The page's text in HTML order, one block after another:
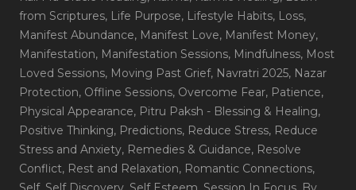
from Scriptures, Life Purpose, Lifestyle Habits, Loss,
Manifest Abundance, Manifest Love, Manifest Money,
Manifestation, Manifestation Sessions, Mindfulness, Most
Loved Sessions, Moving Past Grief, Navratri 2025, Nazar
Protection, Offline Sessions, Overcome Fear, Patience,
Physical Appearance, Pitru Paksh - Blessing & Healing,
Positive Thinking, Predictions, Reduce Stress, Reduce
Stress and Anxiety, Remedies & Guidance, Resolve
Conflict, Rest and Relaxation, Romantic Connections,